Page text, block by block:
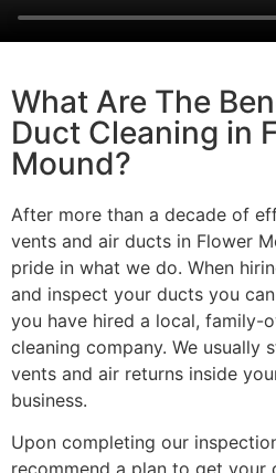
What Are The
Duct Cleaning in
Mound?
After more than a decade of
vents and air ducts in Flower
pride in what we do. When
and inspect your ducts you
you have hired a local, family-
cleaning company. We usually
vents and air returns inside
business.
Upon completing our
recommend a plan to get your